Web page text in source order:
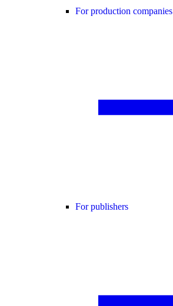
For production companies
For publishers